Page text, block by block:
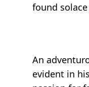
found
An
evident in